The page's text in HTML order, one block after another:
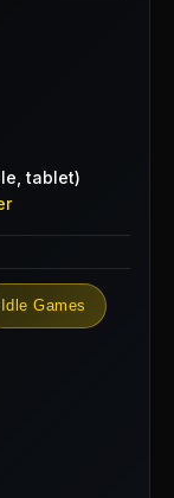
tablet)
Idle Games